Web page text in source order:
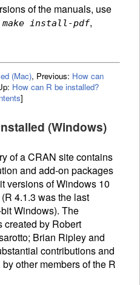
of the manuals, use
make install-pdf,
(Mac), Previous: How can
How can R be installed?
]
(Windows)
of aCRAN site contains
and add-on packages
versions of Windows 10
4.1.3 was the last
Windows). The
created by Robert
Brian Ripley and
contributions and
other members of the R